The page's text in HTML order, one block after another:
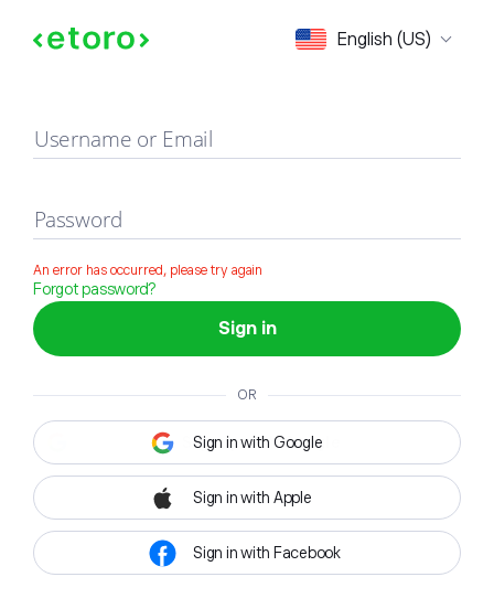
English (US)
Sign in
Username or Email
Password
An error has occurred, please try again
Forgot password?
Sign in
OR
Sign in with Google
Sign in with Apple
Sign in with Facebook